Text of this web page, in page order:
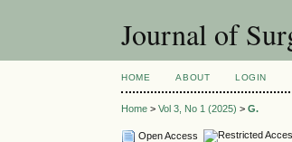
Journal of
HOME ABOUT LOGIN
Home >Vol 3, No 1 (2025) >G.
Open Access